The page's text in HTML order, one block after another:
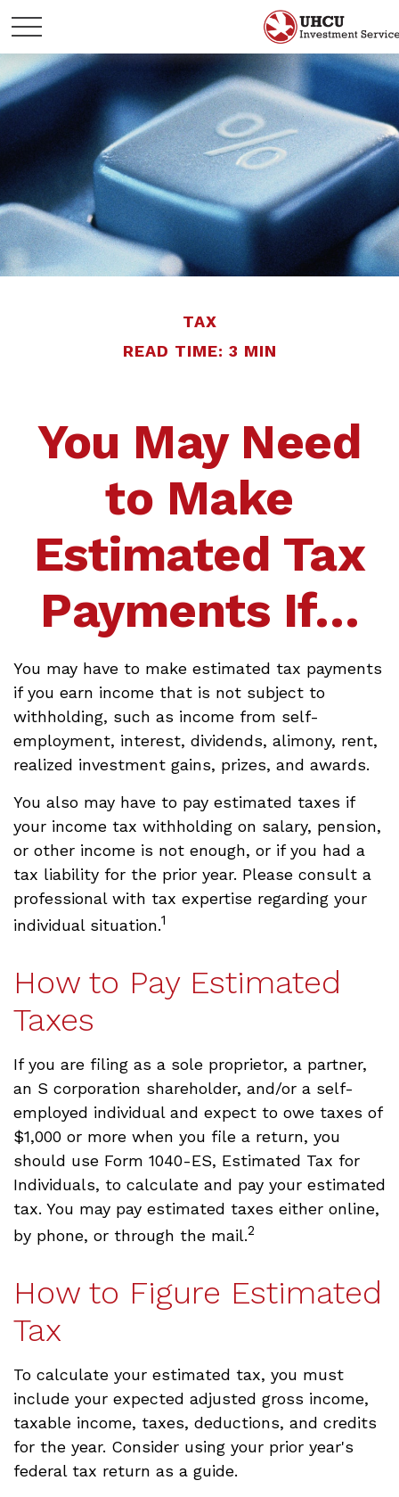
TAX
READ TIME: 3 MIN
You May Need
to Make
Estimated Tax
Payments If…
You may have to make estimated tax payments
if you earn income that is not subject to
withholding, such as income from self-
employment, interest, dividends, alimony, rent,
realized investment gains, prizes, and awards.
You also may have to pay estimated taxes if
your income tax withholding on salary, pension,
or other income is not enough, or if you had a
tax liability for the prior year. Please consult a
professional with tax expertise regarding your
individual situation.1
How to Pay Estimated
Taxes
If you are filing as a sole proprietor, a partner,
an S corporation shareholder, and/or a self-
employed individual and expect to owe taxes of
$1,000 or more when you file a return, you
should use Form 1040-ES, Estimated Tax for
Individuals, to calculate and pay your estimated
tax. You may pay estimated taxes either online,
by phone, or through the mail.2
How to Figure Estimated
Tax
To calculate your estimated tax, you must
include your expected adjusted gross income,
taxable income, taxes, deductions, and credits
for the year. Consider using your prior year's
federal tax return as a guide.